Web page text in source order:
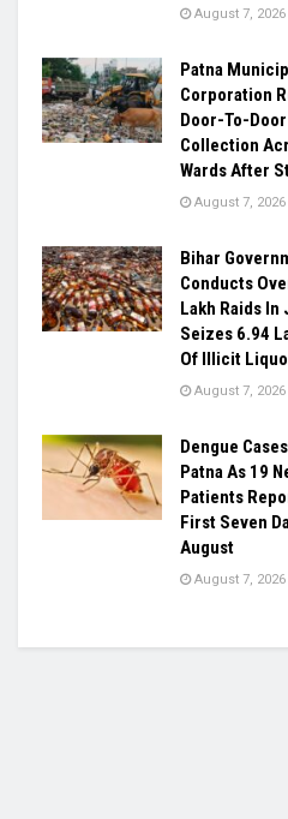
August 7, 2026
Patna
Corporation
Door-To-Door
Collection
Wards After
August 7, 2026
Bihar
Conducts
Lakh Raids In
Seizes 6.94
Of Illicit
August 7, 2026
Dengue
Patna As 19
Patients
First Seven
August
August 7, 2026